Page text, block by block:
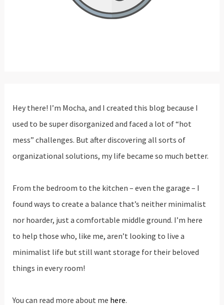
Hey there! I’m Mocha, and I created this blog because I
used to be super disorganized and faced a lot of “hot
mess” challenges. But after discovering all sorts of
organizational solutions, my life became so much better.
From the bedroom to the kitchen – even the garage – I
found ways to create a balance that’s neither minimalist
nor hoarder, just a comfortable middle ground. I’m here
to help those who, like me, aren’t looking to live a
minimalist life but still want storage for their beloved
things in every room!
You can read more about me here.